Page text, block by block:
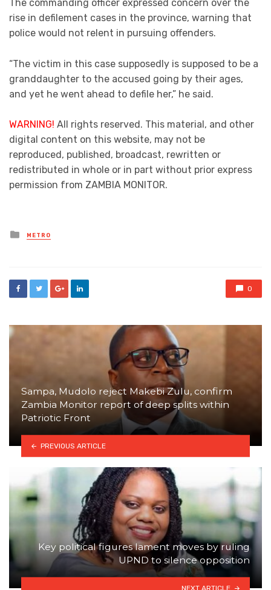
The commanding officer expressed concern over the
rise in defilement cases in the province, warning that
police would not relent in pursuing offenders.
“The victim in this case supposedly is supposed to be a
granddaughter to the accused going by their ages,
and yet he went ahead to defile her,” he said.
WARNING! All rights reserved. This material, and other
digital content on this website, may not be
reproduced, published, broadcast, rewritten or
redistributed in whole or in part without prior express
permission from ZAMBIA MONITOR.
Posted
in
METRO
0
Sampa, Mudolo reject Makebi Zulu, confirm
Zambia Monitor report of deep splits within
Patriotic Front
PREVIOUS ARTICLE
Key political figures lament moves by ruling
UPND to silence opposition
NEXT ARTICLE